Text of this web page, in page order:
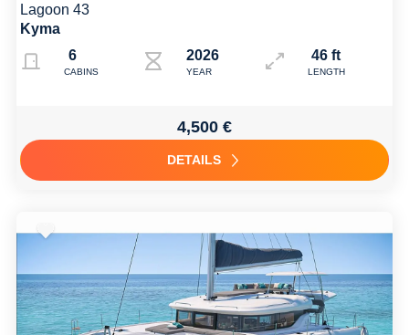
Lagoon 43
Kyma
6
CABINS
2026
YEAR
46 ft
LENGTH
4,500 €
DETAILS